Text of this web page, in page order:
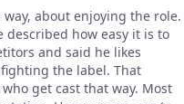
about enjoying the role.
described how easy it is to
and said he likes
fighting the label. That
get cast that way. Most